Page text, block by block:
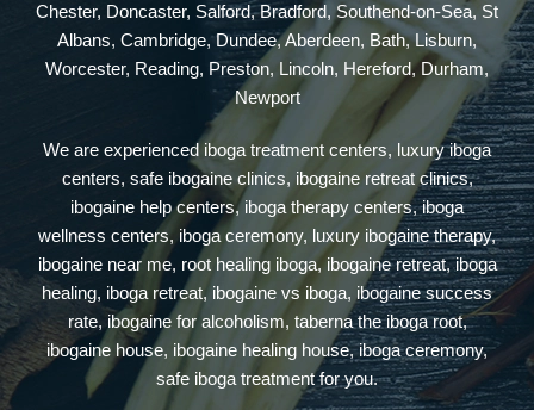
Chester, Doncaster, Salford, Bradford, Southend-on-Sea, St
Albans, Cambridge, Dundee, Aberdeen, Bath, Lisburn,
Worcester, Reading, Preston, Lincoln, Hereford, Durham,
Newport
We are experienced iboga treatment centers, luxury iboga
centers, safe ibogaine clinics, ibogaine retreat clinics,
ibogaine help centers, iboga therapy centers, iboga
wellness centers, iboga ceremony, luxury ibogaine therapy,
ibogaine near me, root healing iboga, ibogaine retreat, iboga
healing, iboga retreat, ibogaine vs iboga, ibogaine success
rate, ibogaine for alcoholism, taberna the iboga root,
ibogaine house, ibogaine healing house, iboga ceremony,
safe iboga treatment for you.